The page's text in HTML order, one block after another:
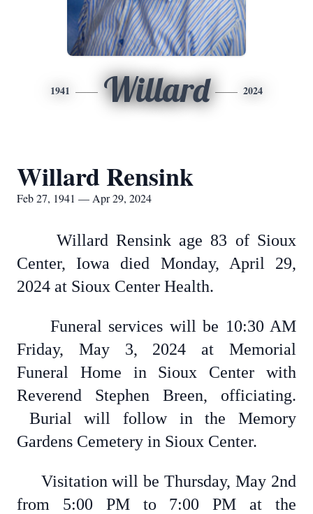
1941 Willard 2024
Willard Rensink
Feb 27, 1941 — Apr 29, 2024
Willard Rensink age 83 of Sioux
Center, Iowa died Monday, April 29,
2024 at Sioux Center Health.
Funeral services will be 10:30 AM
Friday, May 3, 2024 at Memorial
Funeral Home in Sioux Center with
Reverend Stephen Breen, officiating.
Burial will follow in the Memory
Gardens Cemetery in Sioux Center.
Visitation will be Thursday, May 2nd
from 5:00 PM to 7:00 PM at the